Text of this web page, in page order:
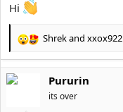
Hi
R
c
Shrekand xxox922
Pururin
its over